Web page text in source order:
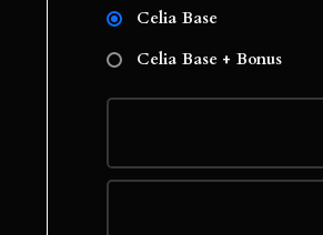
Celia Base
Celia Base + Bonus